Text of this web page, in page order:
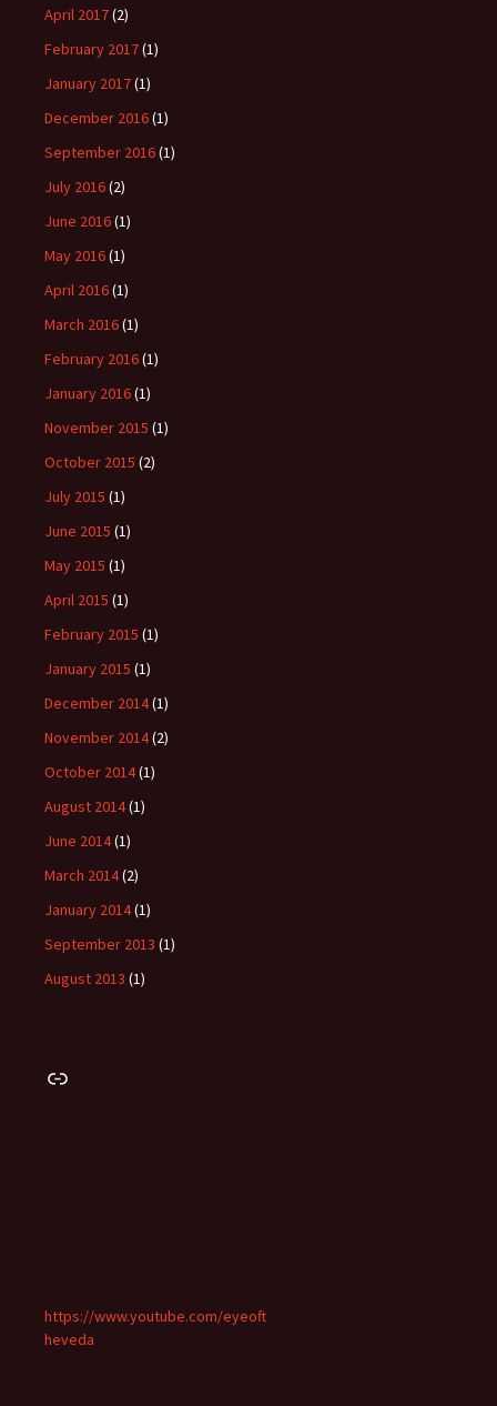
April 2017(2)
February 2017(1)
January 2017(1)
December 2016(1)
September 2016(1)
July 2016(2)
June 2016(1)
May 2016(1)
April 2016(1)
March 2016(1)
February 2016(1)
January 2016(1)
November 2015 (1)
October 2015 (2)
July 2015 (1)
June 2015 (1)
May 2015 (1)
April 2015 (1)
February 2015 (1)
January 2015 (1)
December 2014(1)
November 2014(2)
October 2014(1)
August 2014(1)
June 2014(1)
March 2014(2)
January 2014(1)
September 2013 (1)
August 2013 (1)
Link
https://www.youtube.com/eyeoft
heveda